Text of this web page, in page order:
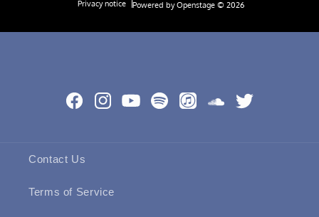
FacebookInstagramYouTubeSpotifyApple
SoundCloud
Twitter
Contact Us
Terms of Service